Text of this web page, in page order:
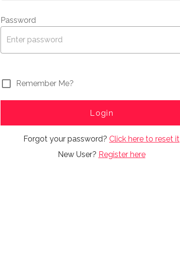
Password
Remember Me?
Login
Forgot your password? Click here to reset it
New User? Register here